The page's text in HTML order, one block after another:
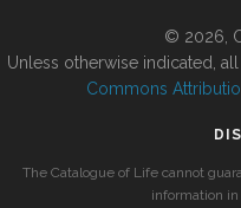
© 2026,
Unless otherwise indicated,
Commons
The Catalogue of Life cannot
information